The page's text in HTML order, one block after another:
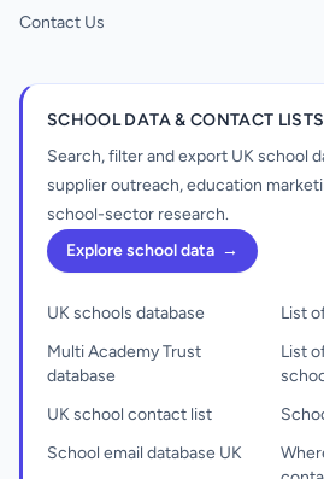
Contact Us
SCHOOL DATA & CONTACT LISTS
Search, filter and export UK school
supplier outreach, education
school-sector research.
Explore school data →
UK schools database
Multi Academy Trust
database
UK school contact list
School email database UK
List
List